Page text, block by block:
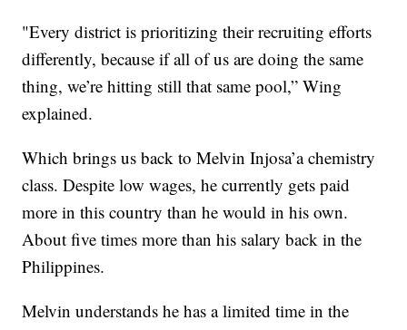
"Every district is prioritizing their recruiting efforts
differently, because if all of us are doing the same
thing, we’re hitting still that same pool,” Wing
explained.
Which brings us back to Melvin Injosa’a chemistry
class. Despite low wages, he currently gets paid
more in this country than he would in his own.
About five times more than his salary back in the
Philippines.
Melvin understands he has a limited time in the